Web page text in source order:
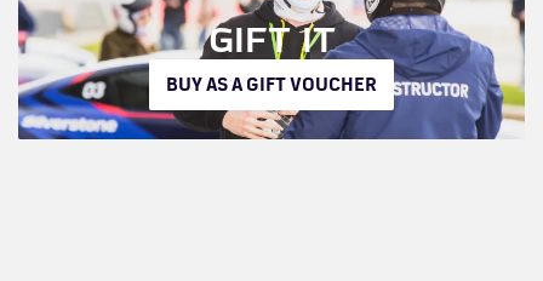
GIFT IT
BUY AS A GIFT VOUCHER